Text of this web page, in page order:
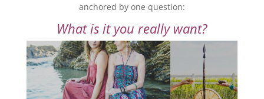
anchored by one question:
What is it you really want?